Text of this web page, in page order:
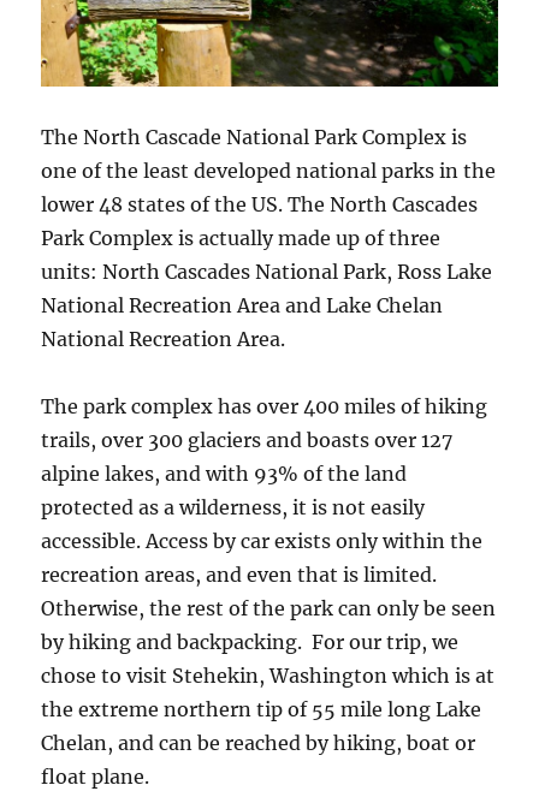
The North Cascade National Park Complex is
one of the least developed national parks in the
lower 48 states of the US. The North Cascades
Park Complex is actually made up of three
units: North Cascades National Park, Ross Lake
National Recreation Area and Lake Chelan
National Recreation Area.
The park complex has over 400 miles of hiking
trails, over 300 glaciers and boasts over 127
alpine lakes, and with 93% of the land
protected as a wilderness, it is not easily
accessible. Access by car exists only within the
recreation areas, and even that is limited.
Otherwise, the rest of the park can only be seen
by hiking and backpacking. For our trip, we
chose to visit Stehekin, Washington which is at
the extreme northern tip of 55 mile long Lake
Chelan, and can be reached by hiking, boat or
float plane.